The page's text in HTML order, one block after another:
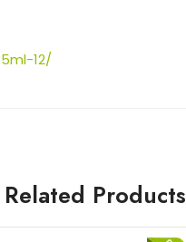
12/
Related Products